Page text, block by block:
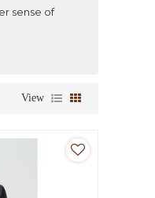
sense of
View